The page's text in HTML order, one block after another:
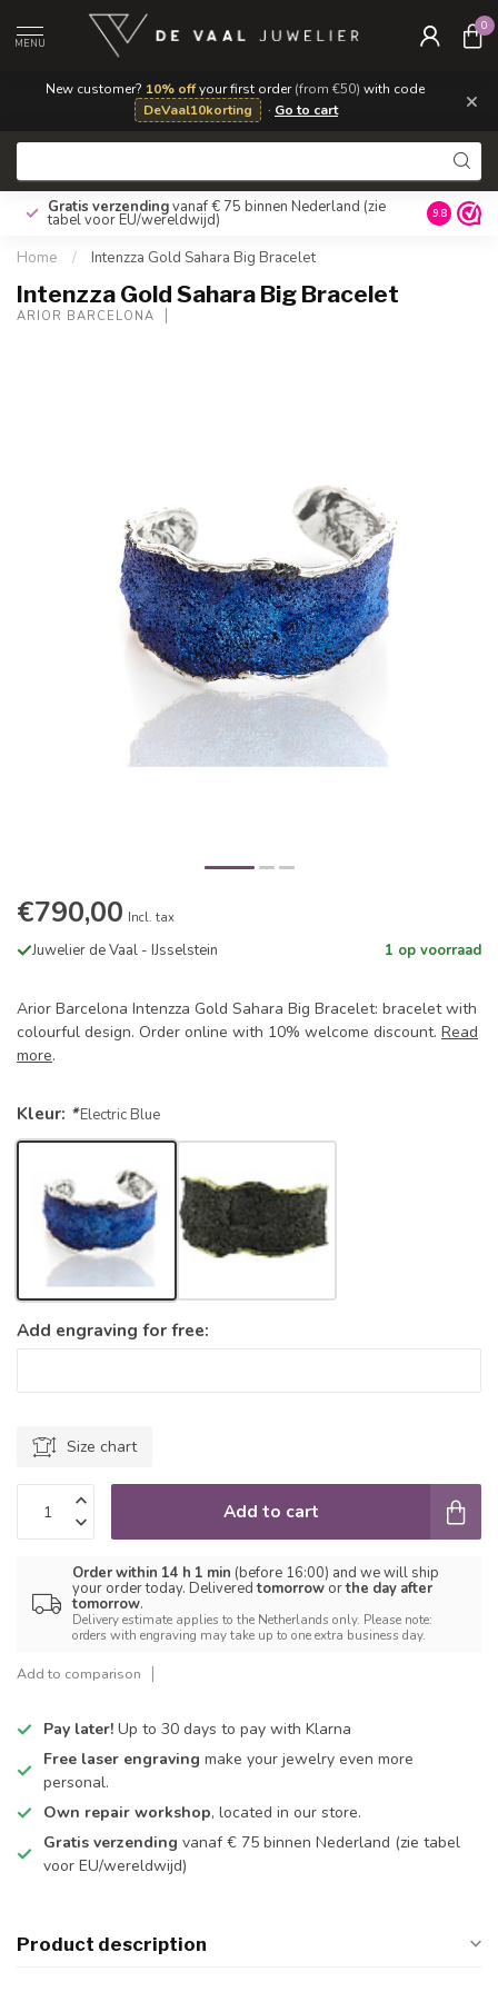
New customer? 10% offyour first order(from €50) with code
DeVaal10korting
· Go to cart ×
MENU
0
Gratis verzendingvanaf € 75 binnen Nederland (zie
tabel voor EU/wereldwijd) 9.8
Home / Intenzza Gold Sahara Big Bracelet
Intenzza Gold Sahara Big Bracelet
ARIOR BARCELONA
€790,00 Incl. tax
Juwelier de Vaal - IJsselstein 1 op voorraad
Arior Barcelona Intenzza Gold Sahara Big Bracelet: bracelet with
colourful design. Order online with 10% welcome discount. Read
more.
Kleur: *Electric Blue
Add engraving for free:
Size chart
Add to cart
Order within 14 h 1 min (before 16:00) and we will ship
your order today. Deliveredtomorrow orthe day after
tomorrow.
Delivery estimate applies to the Netherlands only. Please note:
orders with engraving may take up to one extra business day.
Add to comparison
Pay later! Up to 30 days to pay with Klarna
Free laser engraving make your jewelry even more
personal.
Own repair workshop, located in our store.
Gratis verzending vanaf € 75 binnen Nederland (zie tabel
voor EU/wereldwijd)
Product description